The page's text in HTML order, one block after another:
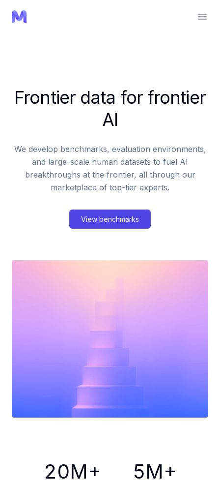
Frontier data for frontier
AI
We develop benchmarks, evaluation environments,
and large-scale human datasets to fuel AI
breakthroughs at the frontier, all through our
marketplace of top-tier experts.
View benchmarks
20M+ 5M+